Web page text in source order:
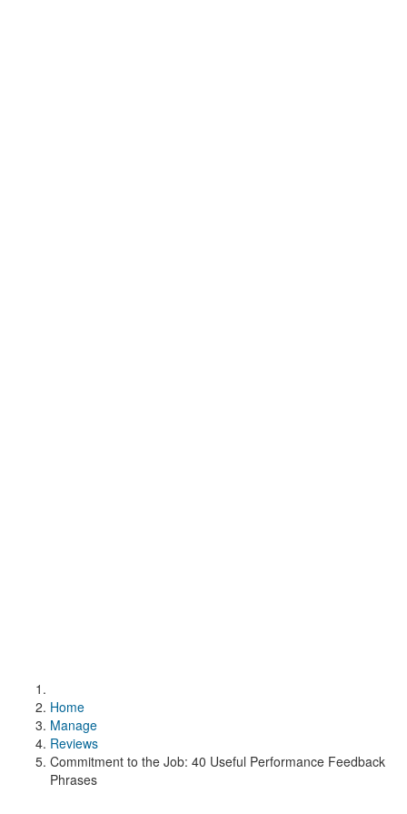
Home
Manage
Reviews
Commitment to the Job: 40 Useful Performance Feedback
Phrases